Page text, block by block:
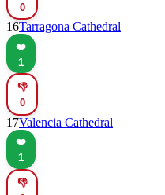
0
16Tarragona Cathedral
❤️
1
👎
0
17Valencia Cathedral
❤️
1
👎